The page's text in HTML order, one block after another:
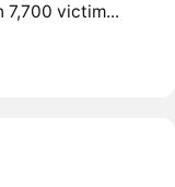
7,700 victim...